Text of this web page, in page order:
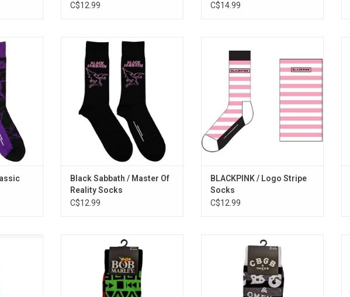
C$12.99
C$14.99
Black
the
Officially Licensed. These Black
Sabbath socks celebrate the
band's classic 1971 'Master Of
Reality' album.
ADD TO CART
Black Sabbath / Master Of
Reality Socks
C$12.99
selling girl groups of all time, with
these unisex socks that feature
the band's logo and signature pink
stripes.
BLACKPINK / Logo Stripe
Socks
C$12.99
socks
musician
Canada.
Officially Licensed. These Bob
Marley socks feature his
signature colours of red, yellow
and green.
ADD TO CART
Officially Licensed. Celebrate the
famous NYC music landmark
CBGB with the classic OMFUG
logo socks. The legendary venue
was home to bands like the